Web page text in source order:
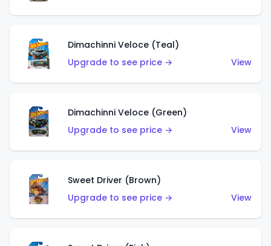
Dimachinni Veloce (Teal)
Upgrade to see price →
View
Dimachinni Veloce (Green)
Upgrade to see price →
View
Sweet Driver (Brown)
Upgrade to see price →
View